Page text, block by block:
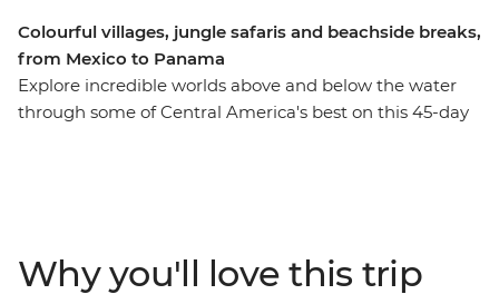
Colourful villages, jungle safaris and beachside breaks,
from Mexico to Panama
Explore incredible worlds above and below the water
through some of Central America's best on this 45-day
Pacific Coast of El Salvador, spot colourful birds perched
on the historic facades of Suchitoto and explore the
Why you'll love this trip